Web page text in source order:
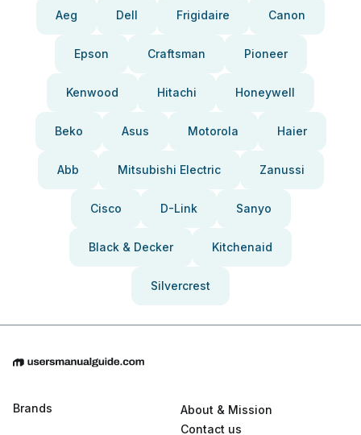
Aeg Dell Frigidaire Canon
Epson Craftsman Pioneer
Kenwood Hitachi Honeywell
Beko Asus Motorola Haier
Abb Mitsubishi Electric Zanussi
Cisco D-Link Sanyo
Black & Decker Kitchenaid
Silvercrest
Brands
About & Mission
Contact us